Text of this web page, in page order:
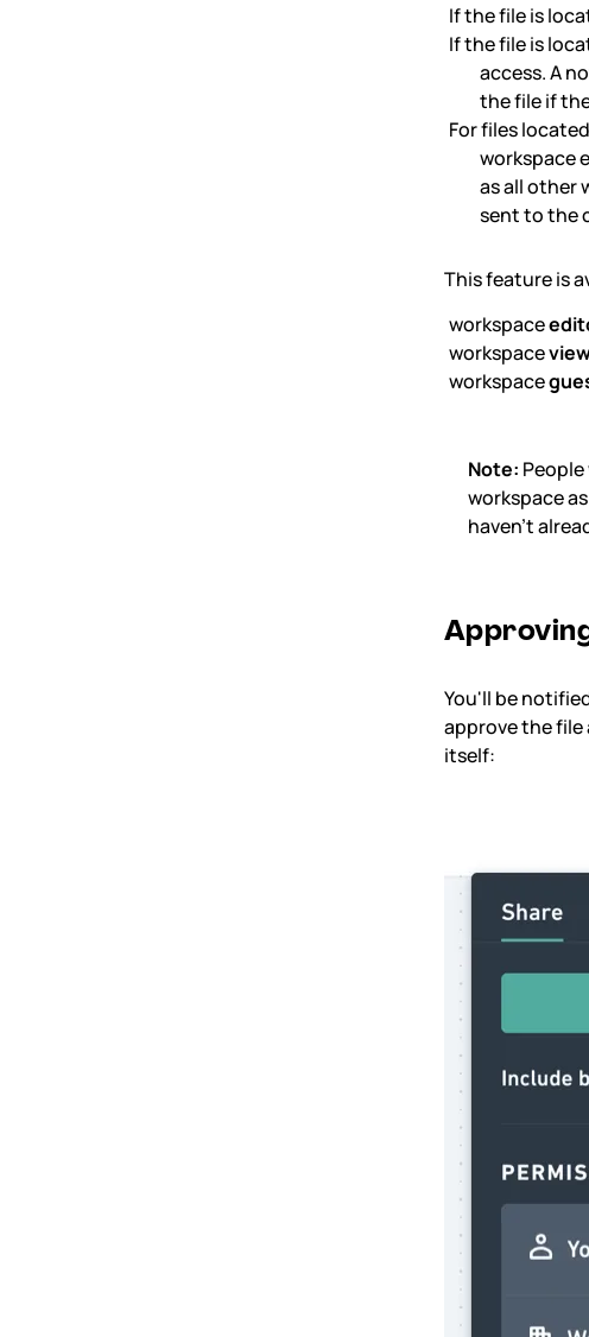
If the file is
If the file is
access. A
the file if
For files
workspace
as all other
sent to the
This feature is
workspace
workspace
workspace
Note:
workspace
haven’t
You'll be
approve the
itself: